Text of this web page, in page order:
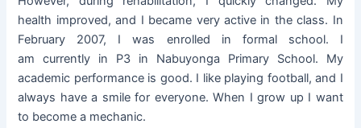
health improved, and I became very active in the class. In
February 2007, I was enrolled in formal school. I
am currently in P3 in Nabuyonga Primary School. My
academic performance is good. I like playing football, and I
always have a smile for everyone. When I grow up I want
to become a mechanic.